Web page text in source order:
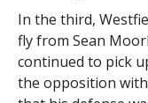
In the third,
fly from Sean
continued to pick
the opposition